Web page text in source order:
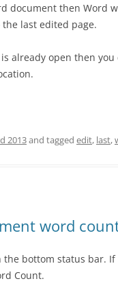
document then Word
last edited page.
already open then
2013and tagged edit, last,
word
bottom status bar.
Count.